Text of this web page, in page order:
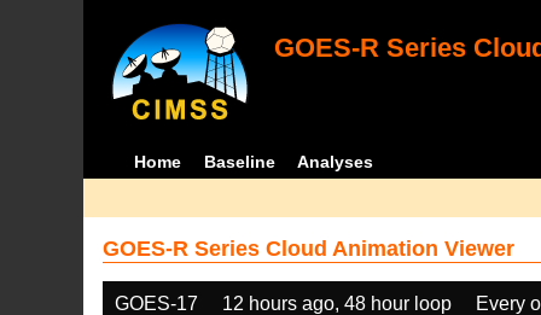
GOES-R Series
Home Baseline Analyses
GOES-R Series Cloud Animation Viewer
GOES-17 12 hours ago, 48 hour loop Every